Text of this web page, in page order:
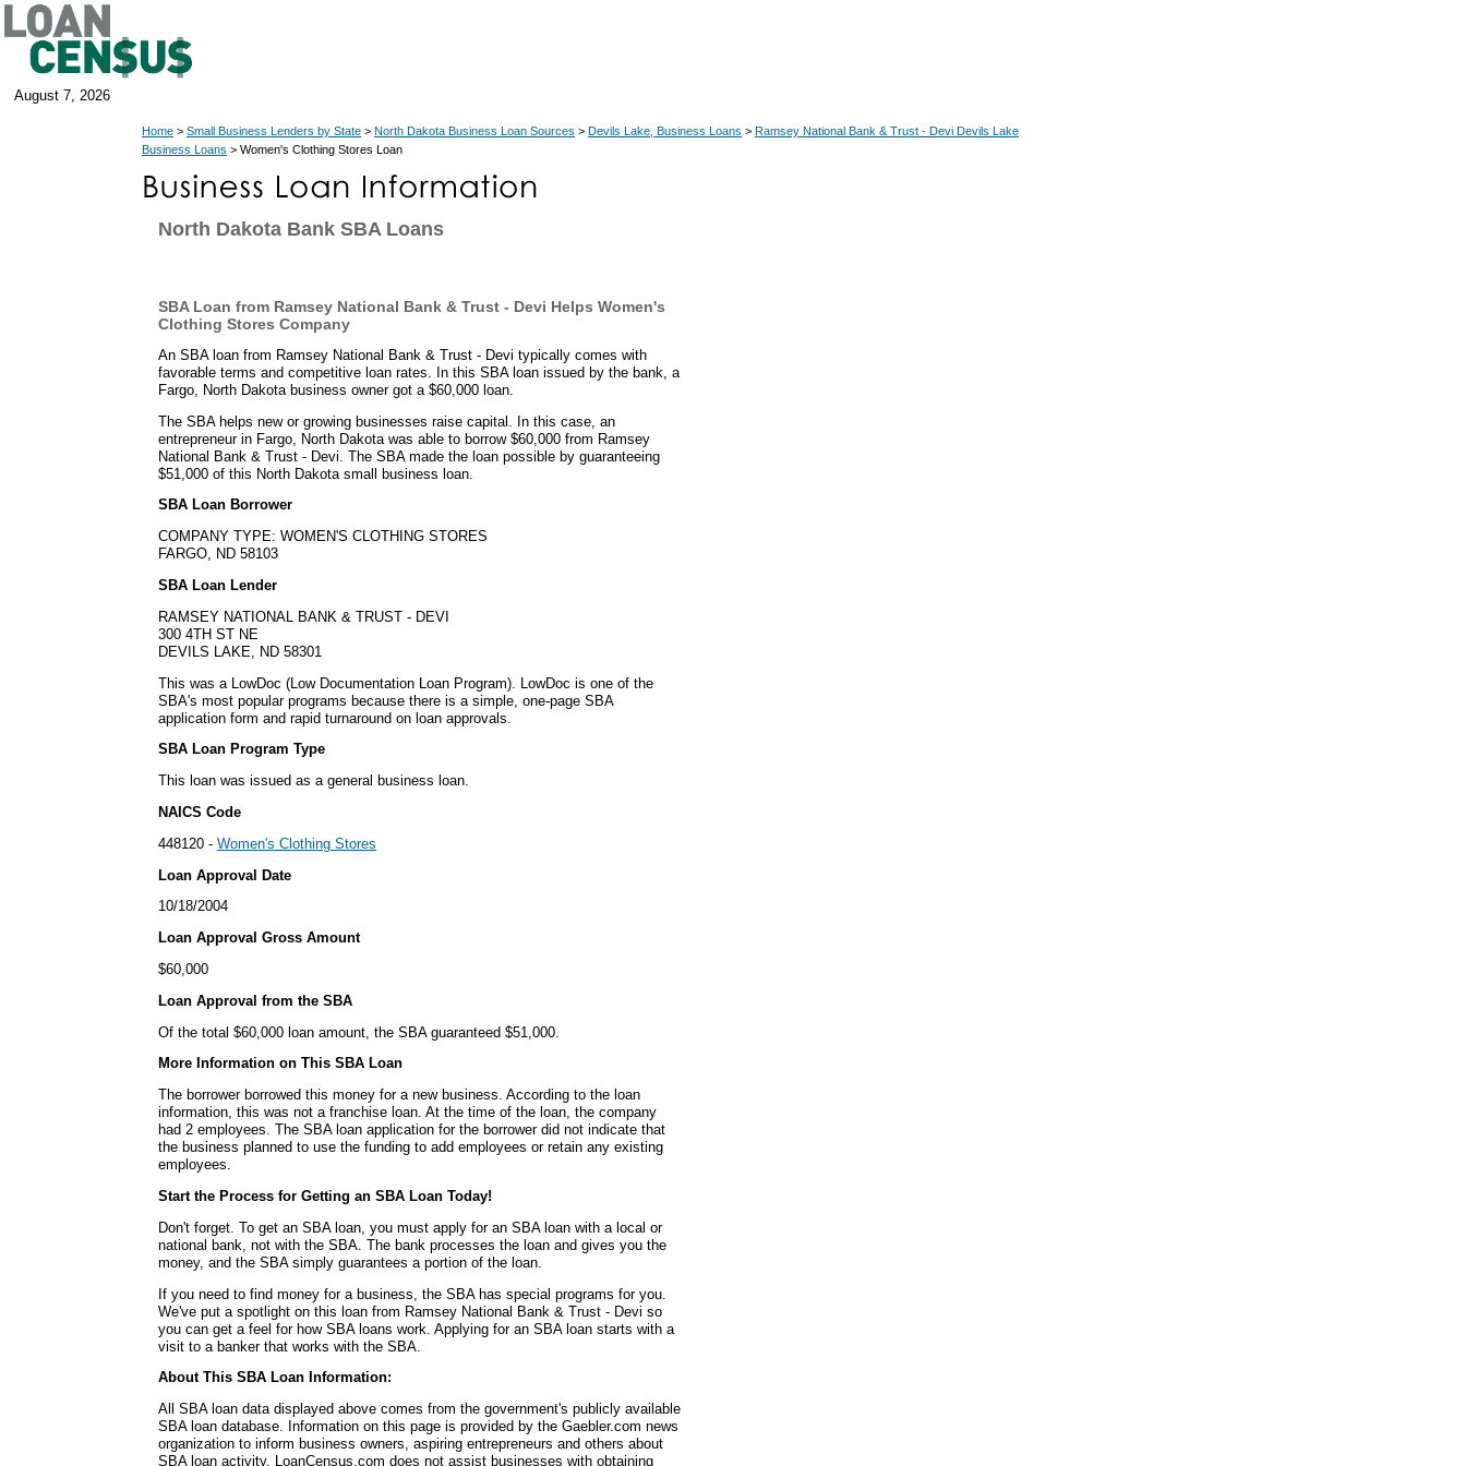
August 7, 2026
Home > Small Business Lenders by State > North Dakota Business Loan Sources > Devils Lake, Business Loans > Ramsey National Bank & Trust - Devi Devils Lake
Business Loans > Women's Clothing Stores Loan
North Dakota Bank SBA Loans
SBA Loan from Ramsey National Bank & Trust - Devi Helps Women's
Clothing Stores Company
An SBA loan from Ramsey National Bank & Trust - Devi typically comes with
favorable terms and competitive loan rates. In this SBA loan issued by the bank, a
Fargo, North Dakota business owner got a $60,000 loan.
The SBA helps new or growing businesses raise capital. In this case, an
entrepreneur in Fargo, North Dakota was able to borrow $60,000 from Ramsey
National Bank & Trust - Devi. The SBA made the loan possible by guaranteeing
$51,000 of this North Dakota small business loan.
SBA Loan Borrower
COMPANY TYPE: WOMEN'S CLOTHING STORES
FARGO, ND 58103
SBA Loan Lender
RAMSEY NATIONAL BANK & TRUST - DEVI
300 4TH ST NE
DEVILS LAKE, ND 58301
This was a LowDoc (Low Documentation Loan Program). LowDoc is one of the
SBA's most popular programs because there is a simple, one-page SBA
application form and rapid turnaround on loan approvals.
SBA Loan Program Type
This loan was issued as a general business loan.
NAICS Code
448120 - Women's Clothing Stores
Loan Approval Date
10/18/2004
Loan Approval Gross Amount
$60,000
Loan Approval from the SBA
Of the total $60,000 loan amount, the SBA guaranteed $51,000.
More Information on This SBA Loan
The borrower borrowed this money for a new business. According to the loan
information, this was not a franchise loan. At the time of the loan, the company
had 2 employees. The SBA loan application for the borrower did not indicate that
the business planned to use the funding to add employees or retain any existing
employees.
Start the Process for Getting an SBA Loan Today!
Don't forget. To get an SBA loan, you must apply for an SBA loan with a local or
national bank, not with the SBA. The bank processes the loan and gives you the
money, and the SBA simply guarantees a portion of the loan.
If you need to find money for a business, the SBA has special programs for you.
We've put a spotlight on this loan from Ramsey National Bank & Trust - Devi so
you can get a feel for how SBA loans work. Applying for an SBA loan starts with a
visit to a banker that works with the SBA.
About This SBA Loan Information:
All SBA loan data displayed above comes from the government's publicly available
SBA loan database. Information on this page is provided by the Gaebler.com news
organization to inform business owners, aspiring entrepreneurs and others about
SBA loan activity. LoanCensus.com does not assist businesses with obtaining